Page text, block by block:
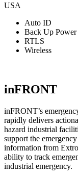
USA
Auto ID
Back Up Power
RTLS
Wireless
inFRONT
inFRONT’s
rapidly delivers
hazard industrial
support the
information from
ability to track
industrial emergency.